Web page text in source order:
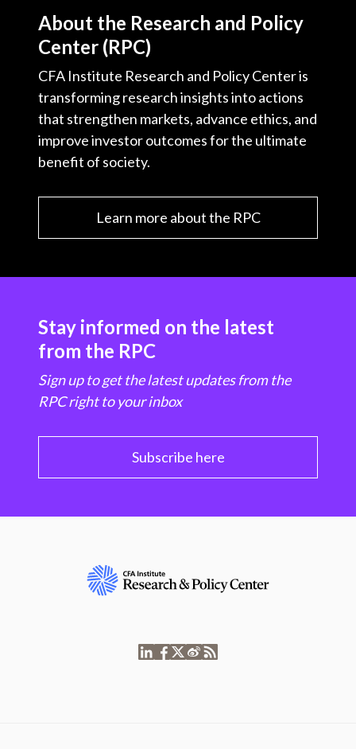
About the Research and Policy
Center (RPC)
CFA Institute Research and Policy Center is
transforming research insights into actions
that strengthen markets, advance ethics, and
improve investor outcomes for the ultimate
benefit of society.
Learn more about the RPC
Stay informed on the latest
from the RPC
Sign up to get the latest updates from the
RPC right to your inbox
Subscribe here